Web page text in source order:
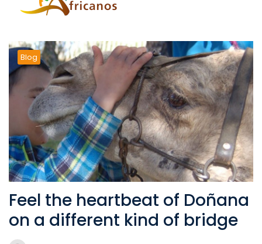
Blog
Feel the heartbeat of Doñana
on a different kind of bridge